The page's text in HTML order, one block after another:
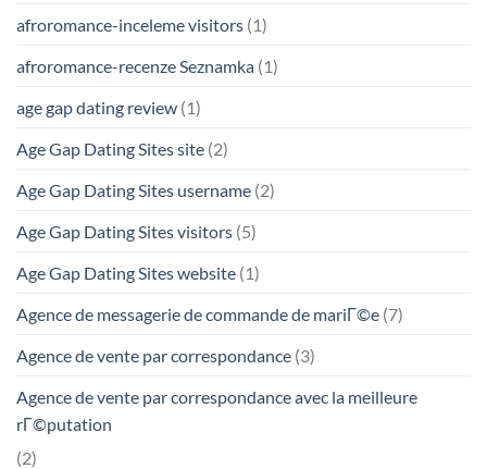
afroromance-inceleme visitors (1)
afroromance-recenze Seznamka (1)
age gap dating review (1)
Age Gap Dating Sites site (2)
Age Gap Dating Sites username (2)
Age Gap Dating Sites visitors (5)
Age Gap Dating Sites website (1)
Agence de messagerie de commande de mariГ©e (7)
Agence de vente par correspondance (3)
Agence de vente par correspondance avec la meilleure
rГ©putation
(2)